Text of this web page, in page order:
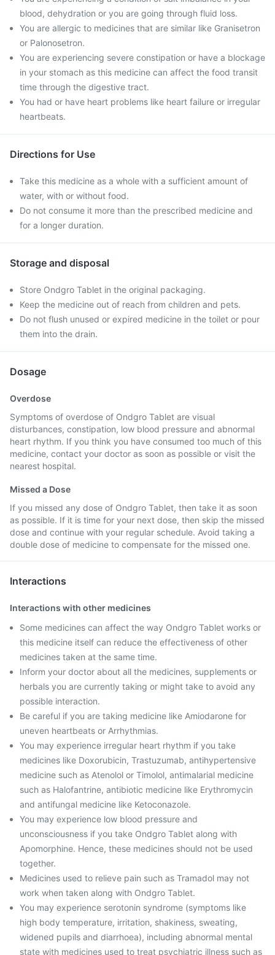
blood, dehydration or you are going through fluid loss.
You are allergic to medicines that are similar like Granisetron
or Palonosetron.
You are experiencing severe constipation or have a blockage
in your stomach as this medicine can affect the food transit
time through the digestive tract.
You had or have heart problems like heart failure or irregular
heartbeats.
Directions for Use
Take this medicine as a whole with a sufficient amount of
water, with or without food.
Do not consume it more than the prescribed medicine and
for a longer duration.
Storage and disposal
Store Ondgro Tablet in the original packaging.
Keep the medicine out of reach from children and pets.
Do not flush unused or expired medicine in the toilet or pour
them into the drain.
Dosage
Overdose
Symptoms of overdose of Ondgro Tablet are visual
disturbances, constipation, low blood pressure and abnormal
heart rhythm. If you think you have consumed too much of this
medicine, contact your doctor as soon as possible or visit the
nearest hospital.
Missed a Dose
If you missed any dose of Ondgro Tablet, then take it as soon
as possible. If it is time for your next dose, then skip the missed
dose and continue with your regular schedule. Avoid taking a
double dose of medicine to compensate for the missed one.
Interactions
Interactions with other medicines
Some medicines can affect the way Ondgro Tablet works or
this medicine itself can reduce the effectiveness of other
medicines taken at the same time.
Inform your doctor about all the medicines, supplements or
herbals you are currently taking or might take to avoid any
possible interaction.
Be careful if you are taking medicine like Amiodarone for
uneven heartbeats or Arrhythmias.
You may experience irregular heart rhythm if you take
medicines like Doxorubicin, Trastuzumab, antihypertensive
medicine such as Atenolol or Timolol, antimalarial medicine
such as Halofantrine, antibiotic medicine like Erythromycin
and antifungal medicine like Ketoconazole.
You may experience low blood pressure and
unconsciousness if you take Ondgro Tablet along with
Apomorphine. Hence, these medicines should not be used
together.
Medicines used to relieve pain such as Tramadol may not
work when taken along with Ondgro Tablet.
You may experience serotonin syndrome (symptoms like
high body temperature, irritation, shakiness, sweating,
widened pupils and diarrhoea), including abnormal mental
state with medicines used to treat psychiatric illness such as